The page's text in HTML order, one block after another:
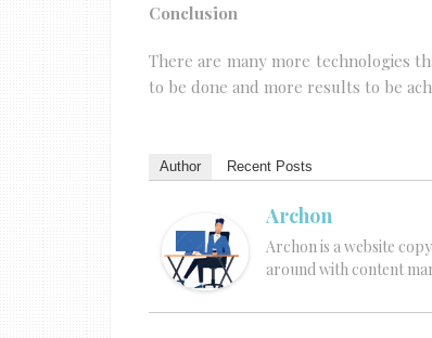
Conclusion
There are many more technologies
to be done and more results to be
Author Recent Posts
Archon
Archon is a website
around with content